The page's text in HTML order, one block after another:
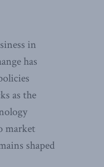
in
has
as the
market
shaped